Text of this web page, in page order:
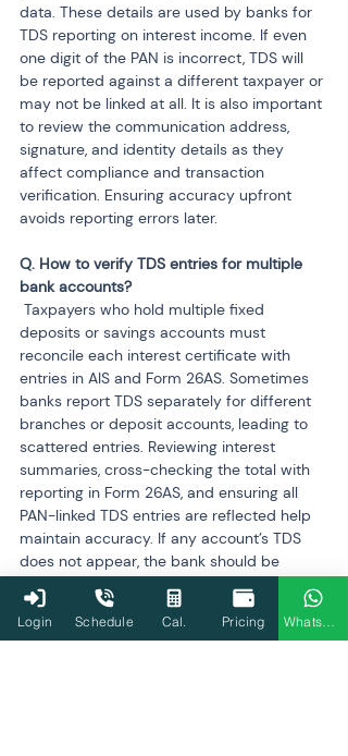
data. These details are used by banks for
TDS reporting on interest income. If even
one digit of the PAN is incorrect, TDS will
be reported against a different taxpayer or
may not be linked at all. It is also important
to review the communication address,
signature, and identity details as they
affect compliance and transaction
verification. Ensuring accuracy upfront
avoids reporting errors later.
Q. How to verify TDS entries for multiple
deposits or savings accounts must
reconcile each interest certificate with
entries in AIS and Form 26AS. Sometimes
banks report TDS separately for different
branches or deposit accounts, leading to
scattered entries. Reviewing interest
summaries, cross-checking the total with
reporting in Form 26AS, and ensuring all
PAN-linked TDS entries are reflected help
maintain accuracy. If any account’s TDS
does not appear, the bank should be
notified to revise its reporting.
Q. When should professional help be
Login Schedule Cal. Pricing